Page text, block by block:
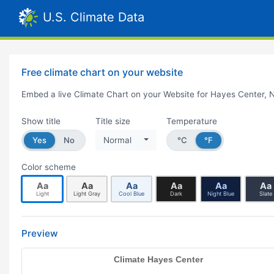
U.S. Climate Data
Free climate chart on your website
Embed a live Climate Chart on your Website for Hayes Center,
Show title
Yes
No
Title size
Normal
Temperature
°C
°F
Color scheme
Aa
Light
Aa
Light Gray
Aa
Cool Blue
Aa
Dark
Aa
Night Blue
Aa
Slate
Preview